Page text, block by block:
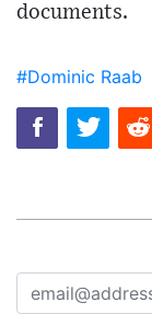
documents.
#Dominic Raab